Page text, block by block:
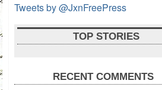
Tweets by @JxnFreePress
TOP STORIES
RECENT COMMENTS